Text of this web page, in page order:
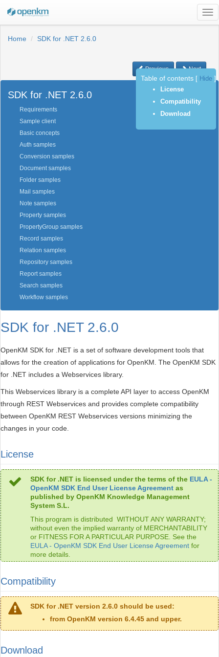
Home
SDK for .NET 2.6.0
Previous Next
SDK for .NET 2.6.0
Requirements
Sample client
Basic concepts
Auth samples
Conversion samples
Document samples
Folder samples
Mail samples
Note samples
Property samples
PropertyGroup samples
Record samples
Relation samples
Repository samples
Report samples
Search samples
Workflow samples
SDK for .NET 2.6.0
OpenKM SDK for .NET is a set of software development tools that
allows for the creation of applications for OpenKM. The OpenKM SDK
for .NET includes a Webservices library.
This Webservices library is a complete API layer to access OpenKM
through REST Webservices and provides complete compatibility
between OpenKM REST Webservices versions minimizing the
changes in your code.
License
SDK for .NET is licensed under the terms of the EULA -
OpenKM SDK End User License Agreement as
published by OpenKM Knowledge Management
System S.L.
This program is distributed WITHOUT ANY WARRANTY;
without even the implied warranty of MERCHANTABILITY
or FITNESS FOR A PARTICULAR PURPOSE. See the
EULA - OpenKM SDK End User License Agreement for
more details.
Compatibility
SDK for .NET version 2.6.0 should be used:
from OpenKM version 6.4.45 and upper.
Download
Table of contents Hide
License
Compatibility
Download